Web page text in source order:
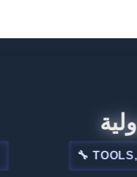
🔧 TOOLS,